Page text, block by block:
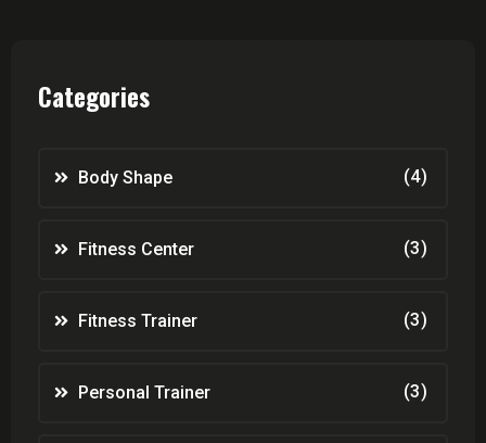
Categories
Body Shape (4)
Fitness Center (3)
Fitness Trainer (3)
Personal Trainer (3)